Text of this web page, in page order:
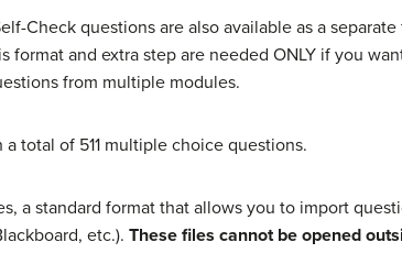
Check questions are also available as a
format and extra step are needed ONLY if you
from multiple modules.
total of 511 multiple choice questions.
a standard format that allows you to import
etc.). These files cannot be opened